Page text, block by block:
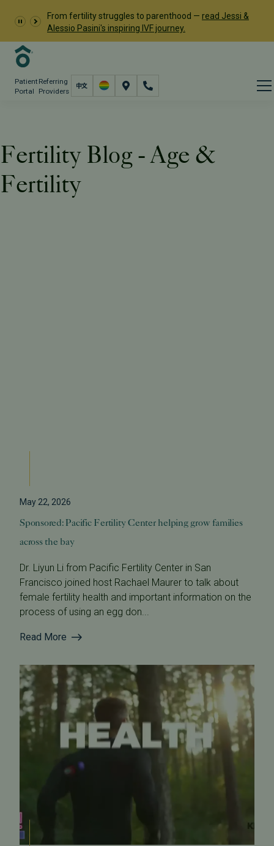
From fertility struggles to parenthood — read Jessi &
Alessio Pasini's inspiring IVF journey.
Patient
Portal
Referring
Providers
Fertility Blog - Age &
Fertility
May 22, 2026
Sponsored: Pacific Fertility Center helping grow families
across the bay
Dr. Liyun Li from Pacific Fertility Center in San
Francisco joined host Rachael Maurer to talk about
female fertility health and important information on the
process of using an egg don...
Read More